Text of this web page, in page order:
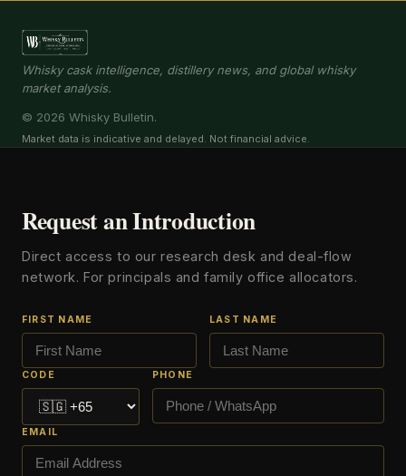
Whisky cask intelligence, distillery news, and global whisky
market analysis.
© 2026 Whisky Bulletin.
Market data is indicative and delayed. Not financial advice.
Request an Introduction
Direct access to our research desk and deal-flow
network. For principals and family office allocators.
FIRST NAME LAST NAME
CODE PHONE
EMAIL